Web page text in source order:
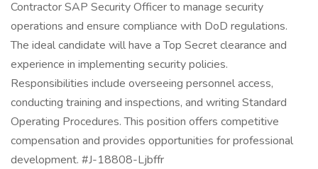
Contractor SAP Security Officer to manage security
operations and ensure compliance with DoD regulations.
The ideal candidate will have a Top Secret clearance and
experience in implementing security policies.
Responsibilities include overseeing personnel access,
conducting training and inspections, and writing Standard
Operating Procedures. This position offers competitive
compensation and provides opportunities for professional
development. #J-18808-Ljbffr